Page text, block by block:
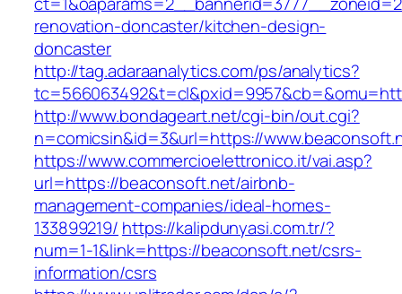
renovation-doncaster/kitchen-design-
doncaster
http://tag.adaraanalytics.com/ps/analytics?
http://www.bondageart.net/cgi-bin/out.cgi?
n=comicsin&id=3&url=https://
https://www.commercioelettronico.it/vai.asp?
url=https://beaconsoft.net/airbnb-
management-companies/ideal-homes-
133899219/ https://kalipdunyasi.com.tr/?
num=1-1&link=https://beaconsoft.net/csrs-
information/csrs